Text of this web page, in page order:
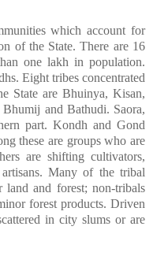
which account for
of the State. There are 16
one lakh in population.
Eight tribes concentrated
State are Bhuinya, Kisan,
and Bathudi. Saora,
part. Kondh and Gond
these are groups who are
are shifting cultivators,
Many of the tribal
and forest; non-tribals
forest products. Driven
in city slums or are